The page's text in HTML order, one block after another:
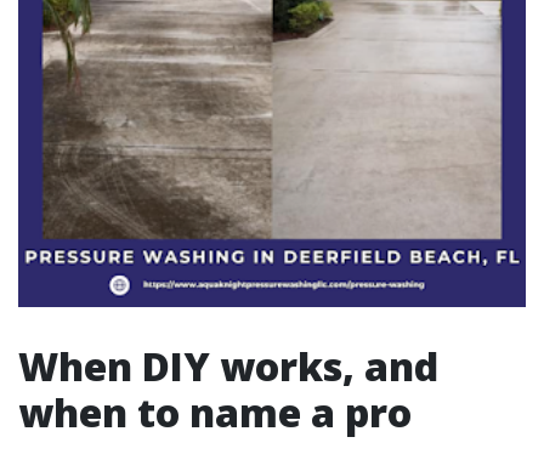
When DIY works, and
when to name a pro